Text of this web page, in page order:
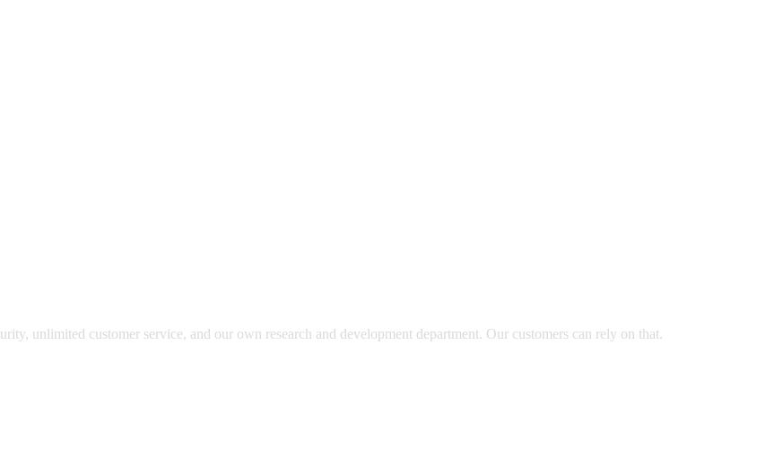
unlimited customer service, and our own research and development department. Our customers can rely on that.